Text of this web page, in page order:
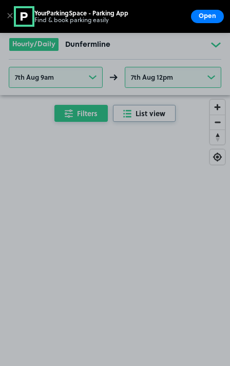
Go to the homepage
Hourly/Daily Dunfermline
7th Aug 9am 7th Aug 12pm
Filters List view
✕ YourParkingSpace - Parking App
Find & book parking easily Open